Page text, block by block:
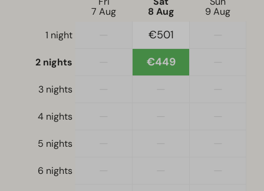
Bedroom
Single bed(s): 2
Single duvets and pillows
Bedroom(s) downstairs: 2
Accessibility
Living room
7 Aug
8 Aug
9 Aug
1 night
€501
2 nights €449
3 nights
4 nights
5 nights
6 nights